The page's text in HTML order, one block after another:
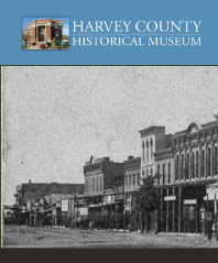
Harvey
County
Historical
Society
Museum
and
Archives
Skip
to